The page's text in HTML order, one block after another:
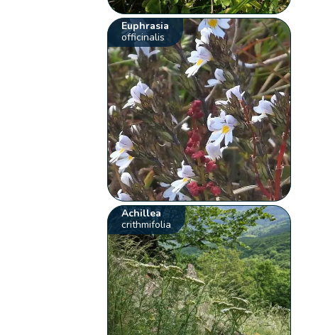
Euphrasia
officinalis
Achillea
crithmifolia